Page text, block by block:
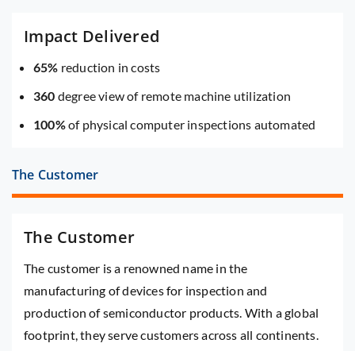
Impact Delivered
65% reduction in costs
360 degree view of remote machine utilization
100%of physical computer inspections automated
The Customer
The Customer
The customer is a renowned name in the
manufacturing of devices for inspection and
production of semiconductor products. With a global
footprint, they serve customers across all continents.